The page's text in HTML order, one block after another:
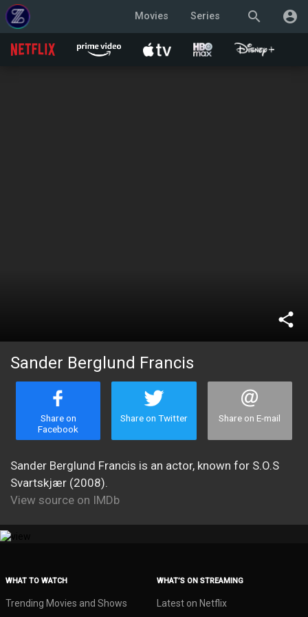
search account_circle
Movies Series
share
Sander Berglund Francis
Share on
Facebook
Share on Twitter Share on E-mail
Sander Berglund Francis is an actor, known for S.O.S
Svartskjær (2008).
View source on IMDb
WHAT TO WATCH
Trending Movies and Shows
WHAT’S ON STREAMING
Latest on Netflix